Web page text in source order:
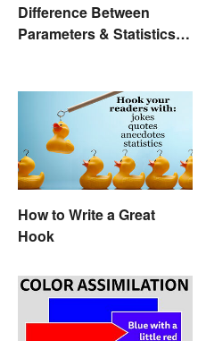
Difference Between
Parameters & Statistics in
How to Write a Great
Hook